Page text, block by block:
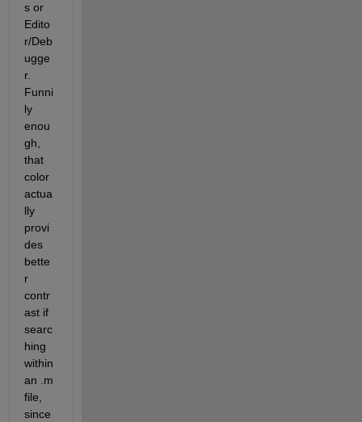
s or
Edito
r/Deb
ugge
r.
Funni
ly
enou
gh,
that
color
actua
lly
provi
des
bette
r
contr
ast if
searc
hing
within
an .m
file,
since